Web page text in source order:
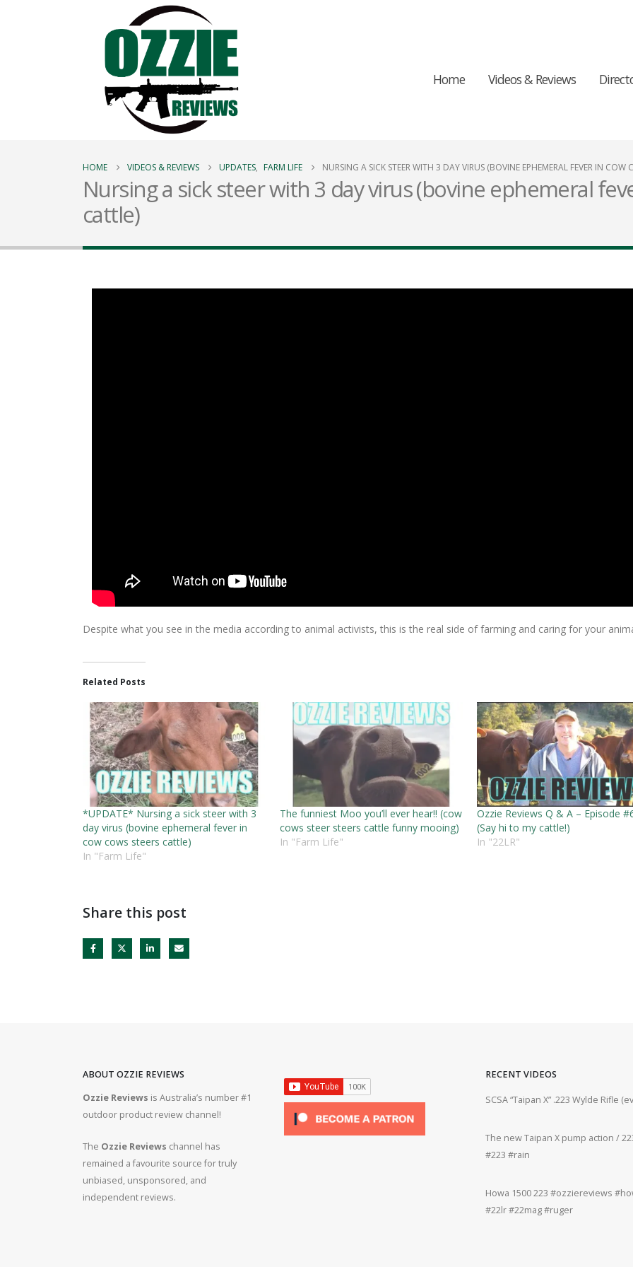
Home Videos & Reviews
HOME VIDEOS & REVIEWS UPDATES, FARM LIFE NURSING A SICK STEER WITH 3 DAY VIRUS (BOVINE EPHEMERAL FEVER IN COW
Nursing a sick steer with 3 day virus (bovine ephemeral
cattle)
Despite what you see in the media according to animal activists, this is the real side of farming and caring for your
Related Posts
*UPDATE* Nursing a sick steer with 3
day virus (bovine ephemeral fever in
cow cows steers cattle)
In "Farm Life"
The funniest Moo you’ll ever hear!! (cow
cows steer steers cattle funny mooing)
In "Farm Life"
Ozzie Reviews Q & A – Episode
(Say hi to my cattle!)
In "22LR"
Share this post
ABOUT OZZIE REVIEWS
Ozzie Reviews is Australia’s number #1
outdoor product review channel!
The Ozzie Reviews channel has
remained a favourite source for truly
unbiased, unsponsored, and
independent reviews.
RECENT VIDEOS
#gun #firearms
Bergara B14R 22lr #ozziereviews #shooting #gun #rifle #firearms #22lr #bergara #plinking
#ruger #cz
SCSA “Taipan X” .223 Wylde Rifle
The new Taipan X pump action /
#223 #rain
Howa 1500 223 #ozziereviews
#22lr #22mag #ruger